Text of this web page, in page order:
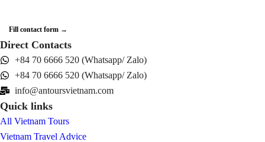
Fill contact form →
Direct Contacts
+84 70 6666 520 (Whatsapp/ Zalo)
+84 70 6666 520 (Whatsapp/ Zalo)
info@antoursvietnam.com
Quick links
All Vietnam Tours
Vietnam Travel Advice